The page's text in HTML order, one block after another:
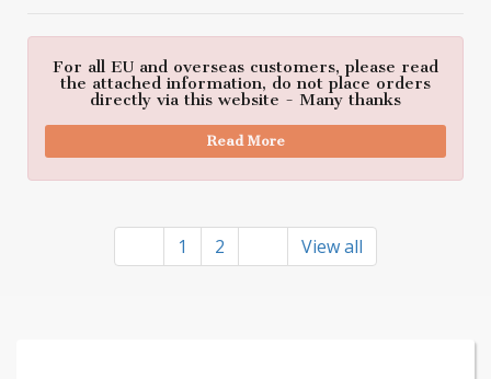
For all EU and overseas customers, please read
the attached information, do not place orders
directly via this website - Many thanks
Read More
1 2 View all